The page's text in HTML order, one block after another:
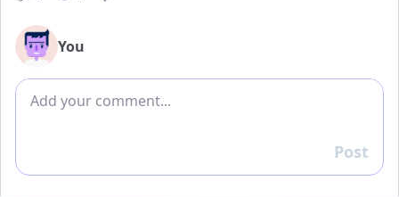
You
Add comment
Reply
Post